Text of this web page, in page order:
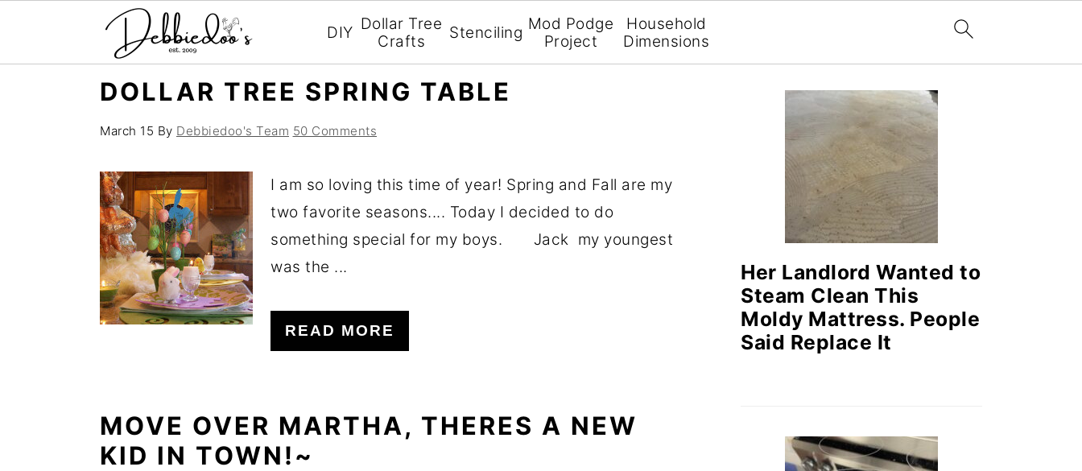
DIY Dollar Tree
Crafts
Stenciling Mod Podge
Project
Household
Dimensions
DOLLAR TREE SPRING TABLE
March 15 By Debbiedoo's Team 50 Comments
I am so loving this time of year! Spring and Fall are my
two favorite seasons.... Today I decided to do
something special for my boys. Jack my youngest
was the ...
READ MORE
MOVE OVER MARTHA, THERES A NEW
KID IN TOWN!~
PRIMARY
SIDEBAR
Her Landlord Wanted to
Steam Clean This
Moldy Mattress. People
Said Replace It